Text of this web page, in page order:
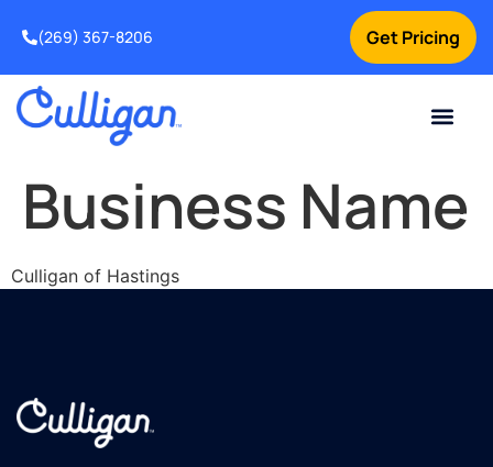
Get Pricing
(269) 367-8206
Business Name
Culligan of Hastings